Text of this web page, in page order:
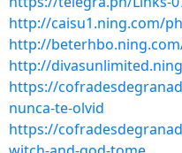
http://caisu1.ning.com/
http://
http://
https://
nunca-te-olvid
https://